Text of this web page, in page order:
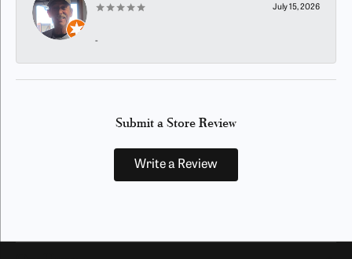
July 15, 2026
-
Submit a Store Review
Write a Review